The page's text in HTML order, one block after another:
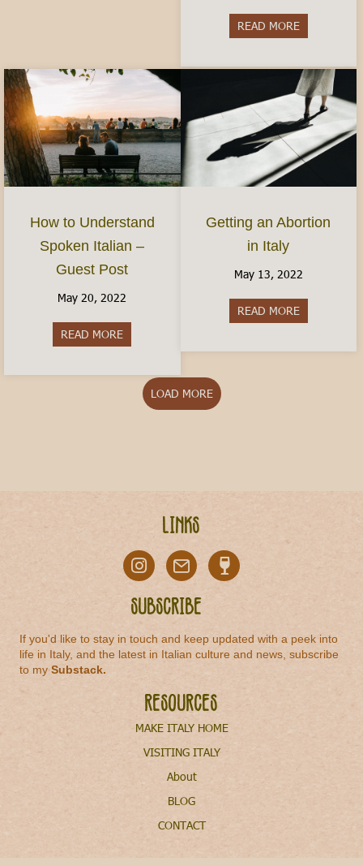
READ MOREabout
How to Understand
Spoken Italian –
Guest Post
May 20, 2022
READ MORE
Getting an Abortion
in Italy
May 13, 2022
READ MOREabout
LOAD MORE
Links
Subscribe
If you'd like to stay in touch and keep updated with a peek into
life in Italy, and the latest in Italian culture and news, subscribe
to mySubstack.
Resources
MAKE ITALY HOME
VISITING ITALY
About
BLOG
CONTACT